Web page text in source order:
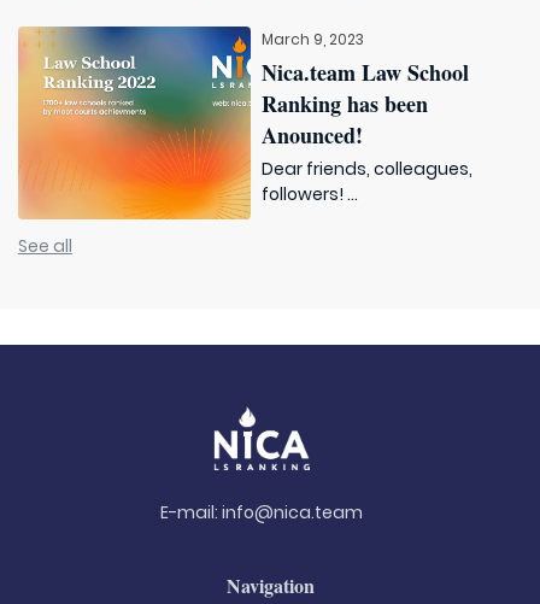
March 9, 2023
Nica.team Law School
Ranking has been
Anounced!
Dear friends, colleagues,
followers! ...
See all
E-mail: info@nica.team
Navigation